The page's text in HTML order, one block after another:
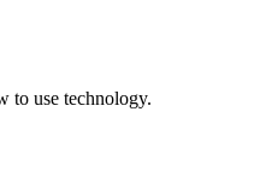
to use technology.